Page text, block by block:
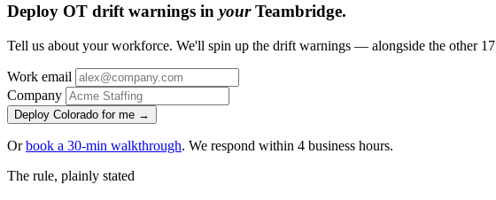
Deploy OT drift warnings in yourTeambridge.
Tell us about your workforce. We'll spin up the drift warnings — alongside the other
Work email
Company
Deploy Colorado for me →
Orbook a 30-min walkthrough. We respond within 4 business hours.
The rule, plainly stated